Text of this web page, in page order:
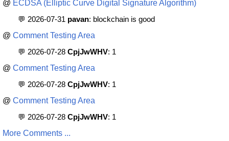
@ ECDSA (Elliptic Curve Digital Signature Algorithm)
💬 2026-07-31 pavan: blockchain is good
@ Comment Testing Area
💬 2026-07-28 CpjJwWHV: 1
@ Comment Testing Area
💬 2026-07-28 CpjJwWHV: 1
@ Comment Testing Area
💬 2026-07-28 CpjJwWHV: 1
More Comments ...